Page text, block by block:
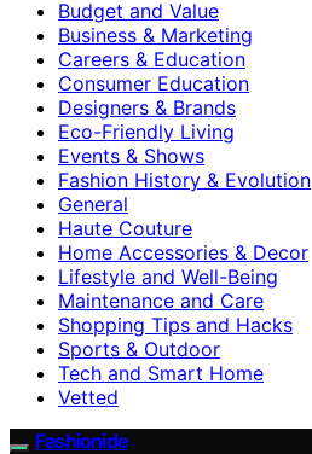
Budget and Value
Business & Marketing
Careers & Education
Consumer Education
Designers & Brands
Eco-Friendly Living
Events & Shows
Fashion History & Evolution
General
Haute Couture
Home Accessories & Decor
Lifestyle and Well-Being
Maintenance and Care
Shopping Tips and Hacks
Sports & Outdoor
Tech and Smart Home
Vetted
Fashionide